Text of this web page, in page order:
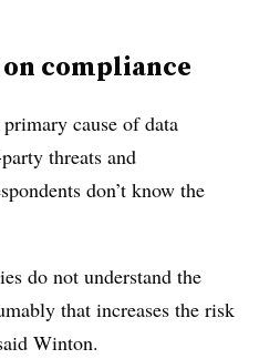
compliance
cause of data
threats and
don’t know the
do not understand the
that increases the risk
Winton.